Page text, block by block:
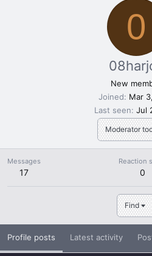
0
Moderator
New
Joined
Mar
Last seen Jul
Messages
17
Reaction
0
Find
Profile posts Latest activity